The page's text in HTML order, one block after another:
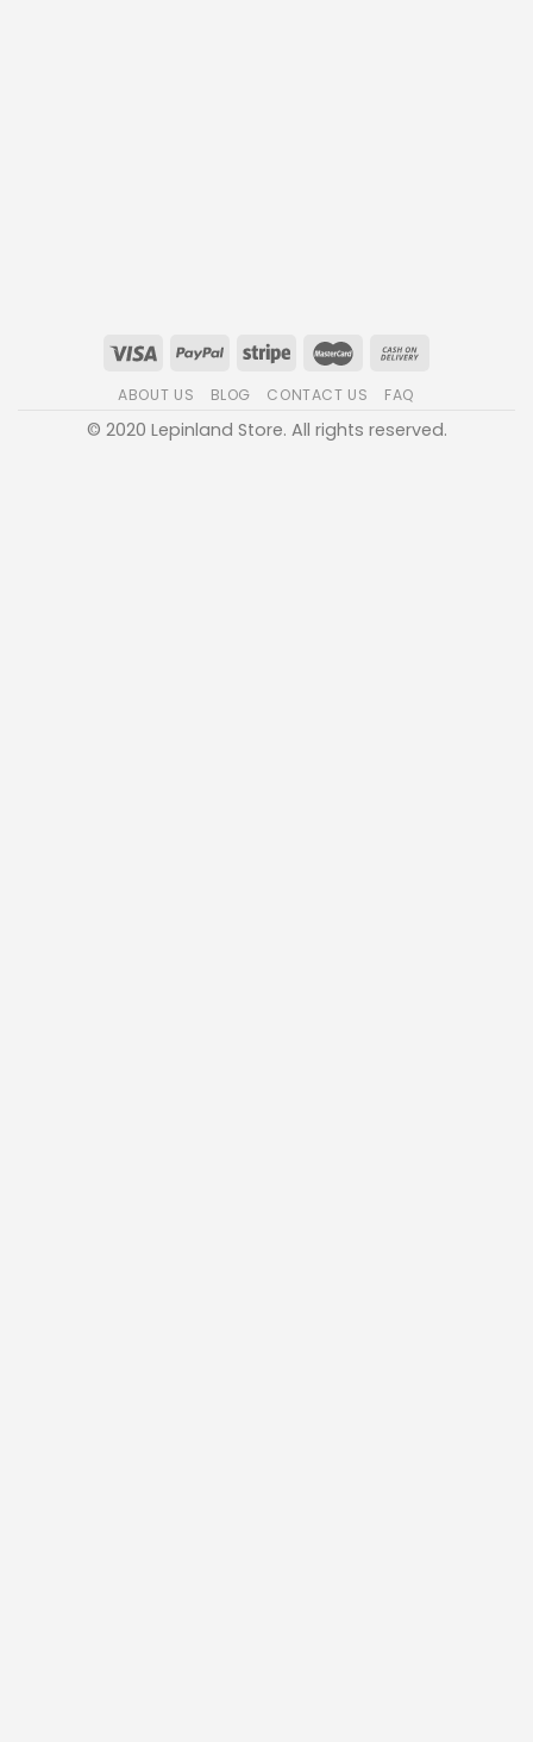
ABOUT US BLOG CONTACT US FAQ
© 2020 Lepinland Store. All rights reserved.